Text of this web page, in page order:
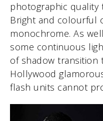
photographic quality
Bright and colourful
monochrome. As
some continuous
of shadow transition
Hollywood
flash units cannot